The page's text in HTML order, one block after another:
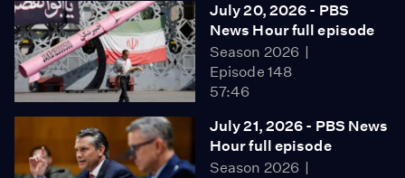
July 20, 2026 - PBS
News Hour full episode
Season 2026
Episode 148
57:46
July 21, 2026 - PBS News
Hour full episode
Season 2026